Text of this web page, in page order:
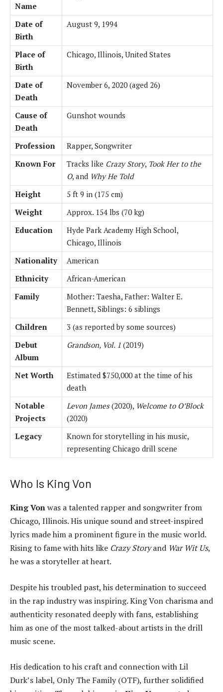
Name
Date of
Birth
August 9, 1994
Place of
Birth
Chicago, Illinois, United States
Date of
Death
November 6, 2020 (aged 26)
Cause of
Death
Gunshot wounds
Profession
Rapper, Songwriter
Known For
Tracks like Crazy Story, Took Her to the
O, and Why He Told
Height
5 ft 9 in (175 cm)
Weight
Approx. 154 lbs (70 kg)
Education
Hyde Park Academy High School,
Chicago, Illinois
Nationality
American
Ethnicity
African-American
Family
Mother: Taesha, Father: Walter E.
Bennett, Siblings: 6 siblings
Children
3 (as reported by some sources)
Debut
Album
Grandson, Vol. 1 (2019)
Net Worth
Estimated $750,000 at the time of his
death
Notable
Projects
Levon James (2020), Welcome to O’Block
(2020)
Legacy
Known for storytelling in his music,
representing Chicago drill scene
Who Is King Von
King Vonwas a talented rapper and songwriter from
Chicago, Illinois. His unique sound and street-inspired
lyrics made him a prominent figure in the music world.
Rising to fame with hits like Crazy Storyand War Wit Us,
he was a storyteller at heart.
Despite his troubled past, his determination to succeed
in the rap industry was inspiring. King Von charisma and
authenticity resonated deeply with fans, establishing
him as one of the most talked-about artists in the drill
music scene.
His dedication to his craft and connection with Lil
Durk’s label, Only The Family (OTF), further solidified